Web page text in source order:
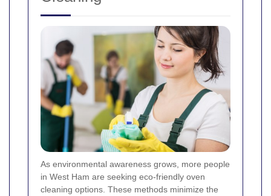
As environmental awareness grows, more people
in West Ham are seeking eco-friendly oven
cleaning options. These methods minimize the